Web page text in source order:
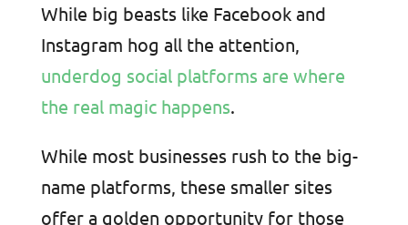
While big beasts like Facebook and
Instagram hog all the attention,
underdog social platforms are where
the real magic happens.
While most businesses rush to the big-
name platforms, these smaller sites
offer a golden opportunity for those